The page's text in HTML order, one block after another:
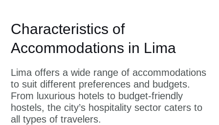
Characteristics of
Accommodations in Lima
Lima offers a wide range of accommodations
to suit different preferences and budgets.
From luxurious hotels to budget-friendly
hostels, the city’s hospitality sector caters to
all types of travelers.